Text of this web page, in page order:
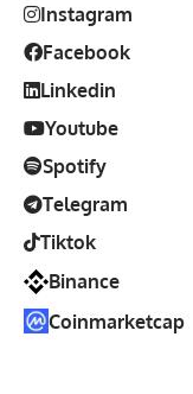
Instagram
Facebook
Linkedin
Youtube
Spotify
Telegram
Tiktok
Binance
Coinmarketcap